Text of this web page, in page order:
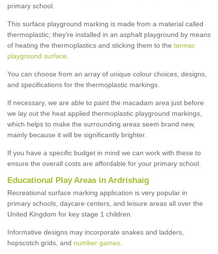
primary school.
This surface playground marking is made from a material called
thermoplastic; they're installed in an asphalt playground by means
of heating the thermoplastics and sticking them to the tarmac
playground surface
You can choose from an array of unique colour choices, designs,
and specifications for the thermoplastic markings.
If necessary, we are able to paint the macadam area just before
we lay out the heat applied thermoplastic playground markings,
which helps to make the surrounding areas seem brand new,
mainly because it will be significantly brighter.
If you have a specific budget in mind we can work with these to
ensure the overall costs are affordable for your primary school.
Educational Play Areas in Ardrishaig
Recreational surface marking application is very popular in
primary schools, daycare centers, and leisure areas all over the
United Kingdom for key stage 1 children.
Informative designs may incorporate snakes and ladders,
hopscotch grids, and number games